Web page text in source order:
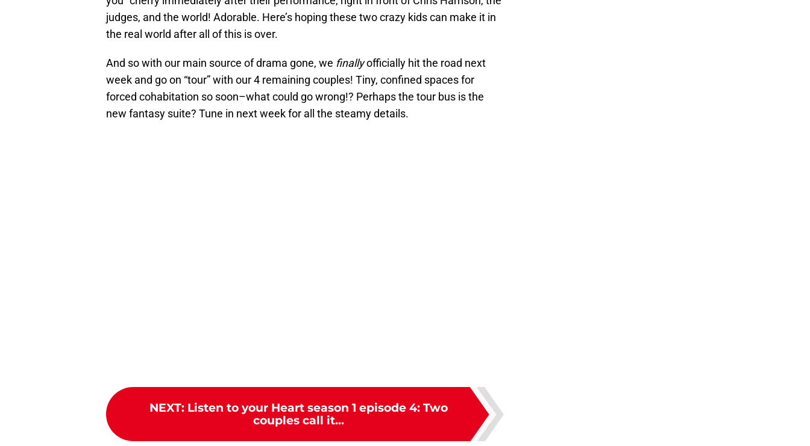
judges, and the world! Adorable. Here’s hoping these two crazy kids can make it in
the real world after all of this is over.
And so with our main source of drama gone, we finallyofficially hit the road next
week and go on “tour” with our 4 remaining couples! Tiny, confined spaces for
forced cohabitation so soon–what could go wrong!? Perhaps the tour bus is the
new fantasy suite? Tune in next week for all the steamy details.
NEXT: Listen to your Heart season 1 episode 4: Two
couples call it...